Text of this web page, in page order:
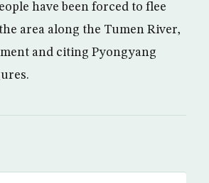
have been forced to flee
area along the Tumen River,
and citing Pyongyang